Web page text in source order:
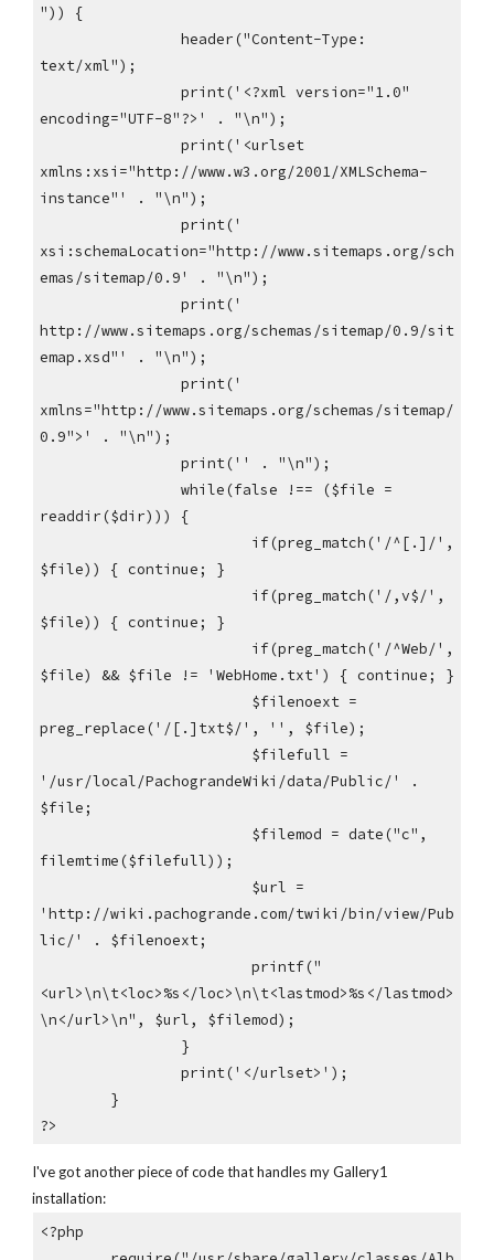
")) {
header("Content-Type:
text/xml");
print('<?xml version="1.0"
encoding="UTF-8"?>' . "\n");
print('<urlset
xmlns:xsi="http://www.w3.org/2001/XMLSchema-
instance"' . "\n");
print('
xsi:schemaLocation="http://www.sitemaps.org/sch
emas/sitemap/0.9' . "\n");
print('
http://www.sitemaps.org/schemas/sitemap/0.9/sit
emap.xsd"' . "\n");
print('
xmlns="http://www.sitemaps.org/schemas/sitemap/
0.9">' . "\n");
print('' . "\n");
while(false !== ($file =
readdir($dir))) {
if(preg_match('/^[.]/',
$file)) { continue; }
if(preg_match('/,v$/',
$file)) { continue; }
if(preg_match('/^Web/',
$file) && $file != 'WebHome.txt') { continue; }
$filenoext =
preg_replace('/[.]txt$/', '', $file);
$filefull =
'/usr/local/PachograndeWiki/data/Public/' .
$file;
$filemod = date("c",
filemtime($filefull));
$url =
'http://wiki.pachogrande.com/twiki/bin/view/Pub
lic/' . $filenoext;
printf("
<url>\n\t<loc>%s</loc>\n\t<lastmod>%s</lastmod>
\n</url>\n", $url, $filemod);
}
print('</urlset>');
}
?>
I've got another piece of code that handles my Gallery1
installation:
<?php